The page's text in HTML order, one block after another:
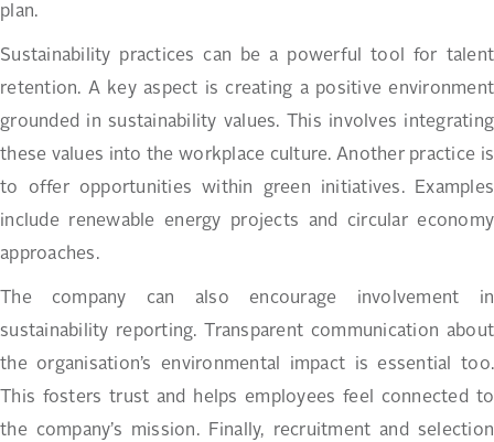
plan.
Sustainability practices can be a powerful tool for talent
retention. A key aspect is creating a positive environment
grounded in sustainability values. This involves integrating
these values into the workplace culture. Another practice is
to offer opportunities within green initiatives. Examples
include renewable energy projects and circular economy
approaches.
The company can also encourage involvement in
sustainability reporting. Transparent communication about
the organisation’s environmental impact is essential too.
This fosters trust and helps employees feel connected to
the company’s mission. Finally, recruitment and selection